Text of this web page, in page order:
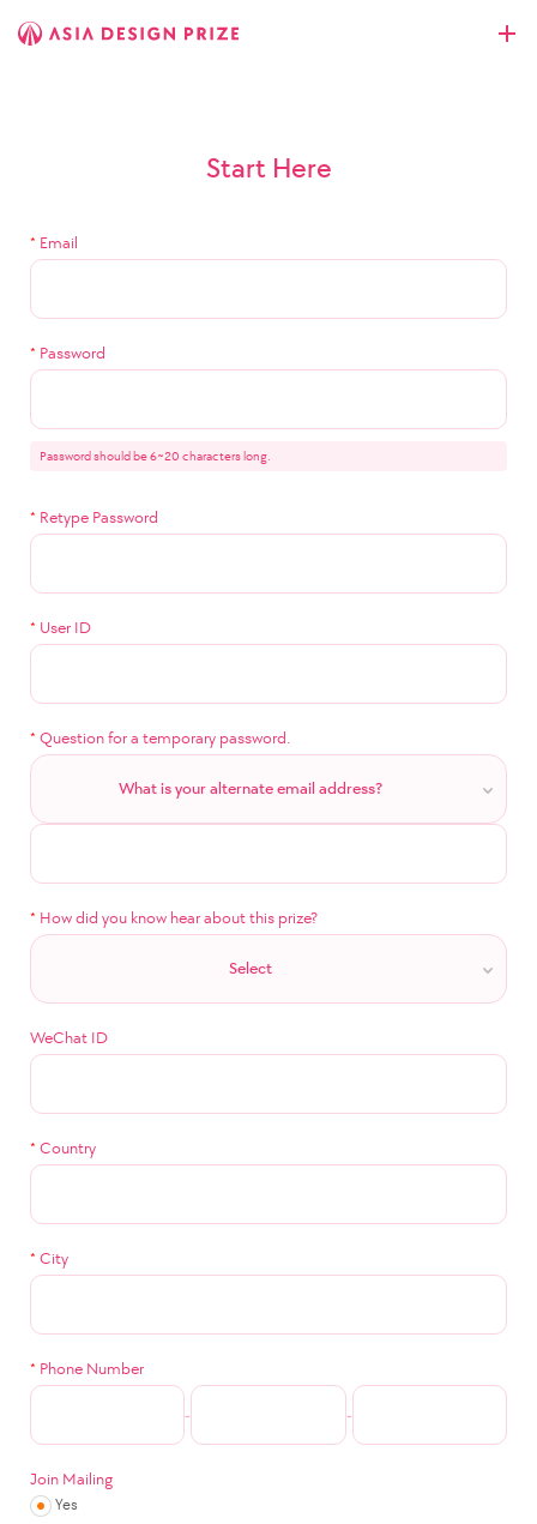
Start Here
* Email
* Password
Password should be 6~20 characters long.
* Retype Password
* User ID
* Question for a temporary password.
What is your alternate email address?
* How did you know hear about this prize?
Select
WeChat ID
* Country
* City
* Phone Number
- -
Join Mailing
Yes